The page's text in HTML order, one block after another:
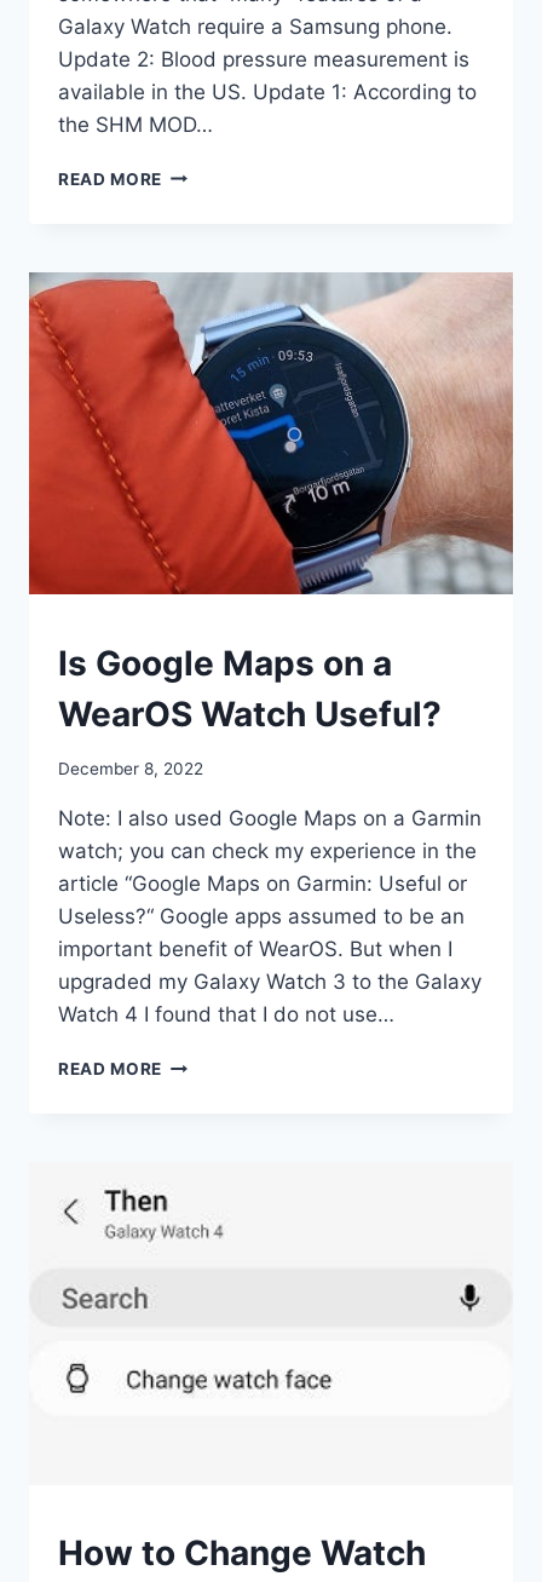
Galaxy Watch require a Samsung phone.
Update 2: Blood pressure measurement is
available in the US. Update 1: According to
the SHM MOD…
READ MORE GALAXY
REQUIRE
A
SAMSUNG
PHONE
SMART
WATCHES
Is Google Maps on a
WearOS Watch Useful?
By
December 8, 2022
Note: I also used Google Maps on a Garmin
watch; you can check my experience in the
article “Google Maps on Garmin: Useful or
Useless?“ Google apps assumed to be an
important benefit of WearOS. But when I
upgraded my Galaxy Watch 3 to the Galaxy
Watch 4 I found that I do not use…
READ MORE
WATCH
USEFUL?
SMART
WATCHES
How to Change Watch